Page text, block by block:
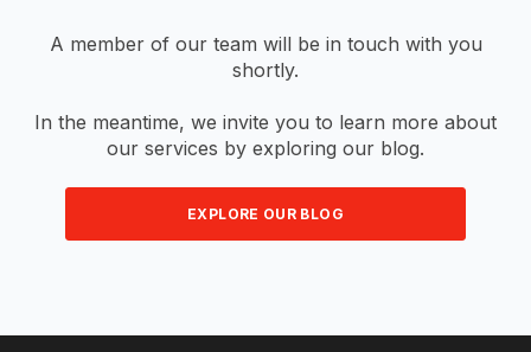
A member of our team will be in touch with you
shortly.
In the meantime, we invite you to learn more about
our services by exploring our blog.
EXPLORE OUR BLOG